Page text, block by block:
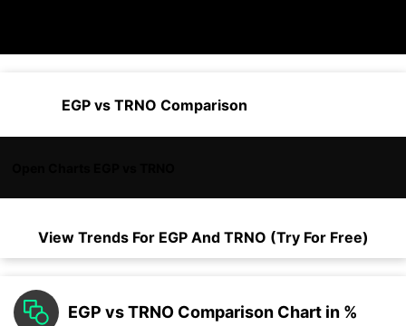
EGP vs TRNO Comparison
View Trends For EGPAnd TRNO (Try For Free)
EGP vs TRNO Comparison Chart in %